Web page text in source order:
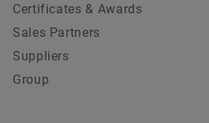
Certificates & Awards
Sales Partners
Suppliers
Group